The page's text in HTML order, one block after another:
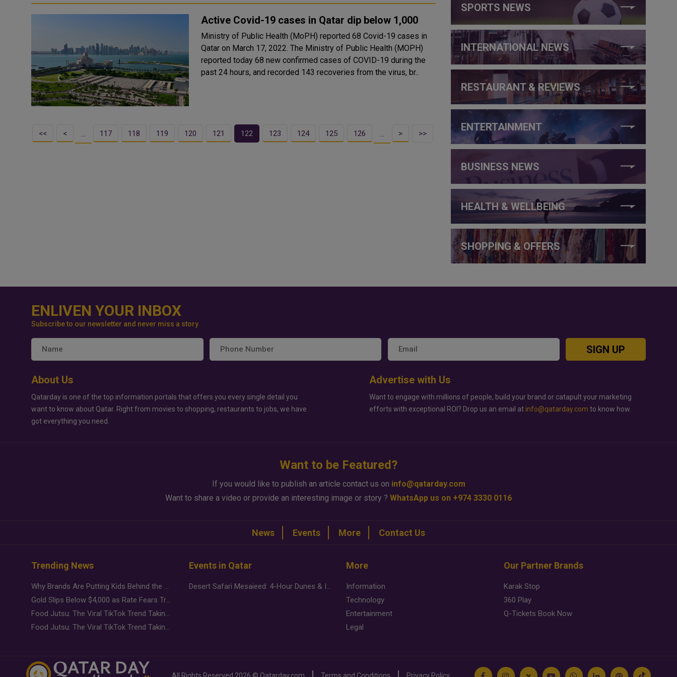
Active Covid-19 cases in Qatar dip below 1,000
Ministry of Public Health (MoPH) reported 68 Covid-19 cases in
Qatar on March 17, 2022. The Ministry of Public Health (MOPH)
reported today 68 new confirmed cases of COVID-19 during the
past 24 hours, and recorded 143 recoveries from the virus, br..
<< < … 117 118 119 120 121 122 123 124 125 126 … > >>
SPORTS NEWS
INTERNATIONAL NEWS
RESTAURANT & REVIEWS
ENTERTAINMENT
BUSINESS NEWS
HEALTH & WELLBEING
SHOPPING & OFFERS
ENLIVEN YOUR INBOX
Subscribe to our newsletter and never miss a story
SIGN UP
About Us
Qatarday is one of the top information portals that offers you every single detail you
want to know about Qatar. Right from movies to shopping, restaurants to jobs, we have
got everything you need.
Advertise with Us
Want to engage with millions of people, build your brand or catapult your marketing
efforts with exceptional ROI? Drop us an email at info@qatarday.com to know how.
Want to be Featured?
If you would like to publish an article contact us on info@qatarday.com
Want to share a video or provide an interesting image or story ? WhatsApp us on +974 3330 0116
News Events More Contact Us
Trending News
Why Brands Are Putting Kids Behind the Camera in a New Instagram Trend
Gold Slips Below $4,000 as Rate Fears Trump Geopolitical Risk
Food Jutsu: The Viral TikTok Trend Taking Over Social Media
Food Jutsu: The Viral TikTok Trend Taking Over Social Media
Events in Qatar
Desert Safari Mesaieed: 4-Hour Dunes & Inland Sea Adventure
More
Information
Technology
Entertainment
Legal
Our Partner Brands
Karak Stop
360 Play
Q-Tickets Book Now
All Rights Reserved 2026 © Qatarday.com Terms and Conditions Privacy Policy